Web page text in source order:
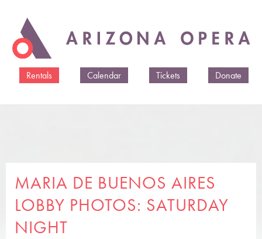
main
Rentals
Calendar Tickets Donate
MARIA DE BUENOS AIRES
LOBBY PHOTOS: SATURDAY
NIGHT